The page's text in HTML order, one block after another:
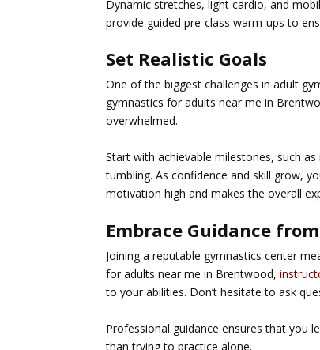
Dynamic stretches, light cardio, and
provide guided pre-class warm-ups to
Set Realistic Goals
One of the biggest challenges in adult
gymnastics for adults near me in
overwhelmed.
Start with achievable milestones, such
tumbling. As confidence and skill grow,
motivation high and makes the overall
Embrace Guidance
Joining a reputable gymnastics center
for adults near me in Brentwood,
to your abilities. Don’t hesitate to ask
Professional guidance ensures that you
than trying to practice alone.